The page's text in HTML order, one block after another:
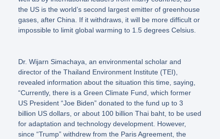
the US is the world’s second largest emitter of greenhouse
gases, after China. If it withdraws, it will be more difficult or
impossible to limit global warming to 1.5 degrees Celsius.
Dr. Wijarn Simachaya, an environmental scholar and
director of the Thailand Environment Institute (TEI),
revealed information about the situation this time, saying,
“Currently, there is a Green Climate Fund, which former
US President “Joe Biden” donated to the fund up to 3
billion US dollars, or about 100 billion Thai baht, to be used
for adaptation and technology development. However,
since “Trump” withdrew from the Paris Agreement, the